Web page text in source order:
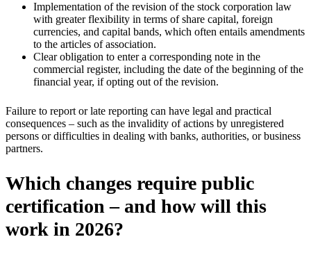
Implementation of the revision of the stock corporation law
with greater flexibility in terms of share capital, foreign
currencies, and capital bands, which often entails amendments
to the articles of association.
Clear obligation to enter a corresponding note in the
commercial register, including the date of the beginning of the
financial year, if opting out of the revision.
Failure to report or late reporting can have legal and practical
consequences – such as the invalidity of actions by unregistered
persons or difficulties in dealing with banks, authorities, or business
partners.
Which changes require public
certification – and how will this
work in 2026?